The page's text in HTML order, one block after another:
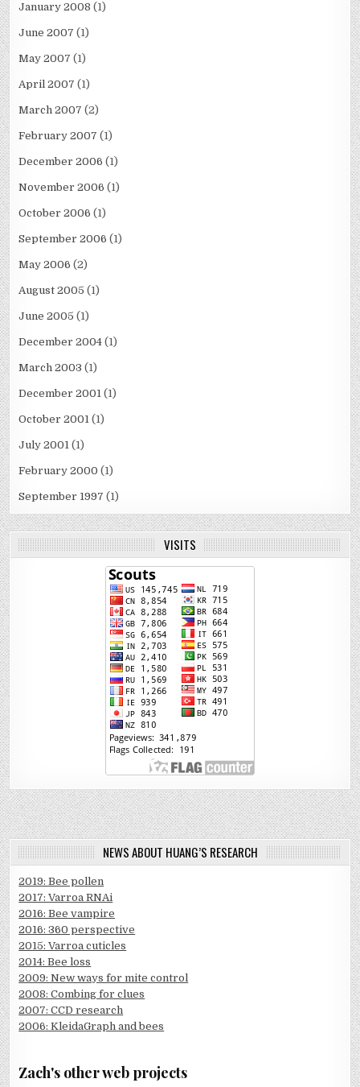
January 2008 (1)
June 2007 (1)
May 2007 (1)
April 2007 (1)
March 2007 (2)
February 2007 (1)
December 2006 (1)
November 2006 (1)
October 2006 (1)
September 2006 (1)
May 2006 (2)
August 2005 (1)
June 2005 (1)
December 2004 (1)
March 2003 (1)
December 2001 (1)
October 2001 (1)
July 2001 (1)
February 2000 (1)
September 1997 (1)
VISITS
NEWS ABOUT HUANG’S RESEARCH
2019: Bee pollen
2017: Varroa RNAi
2016: Bee vampire
2016: 360 perspective
2015: Varroa cuticles
2014: Bee loss
2009: New ways for mite control
2008: Combing for clues
2007: CCD research
2006: KleidaGraph and bees
Zach's other web projects